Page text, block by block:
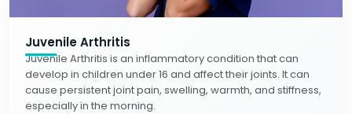
Juvenile Arthritis
Juvenile Arthritis is an inflammatory condition that can
develop in children under 16 and affect their joints. It can
cause persistent joint pain, swelling, warmth, and stiffness,
especially in the morning.